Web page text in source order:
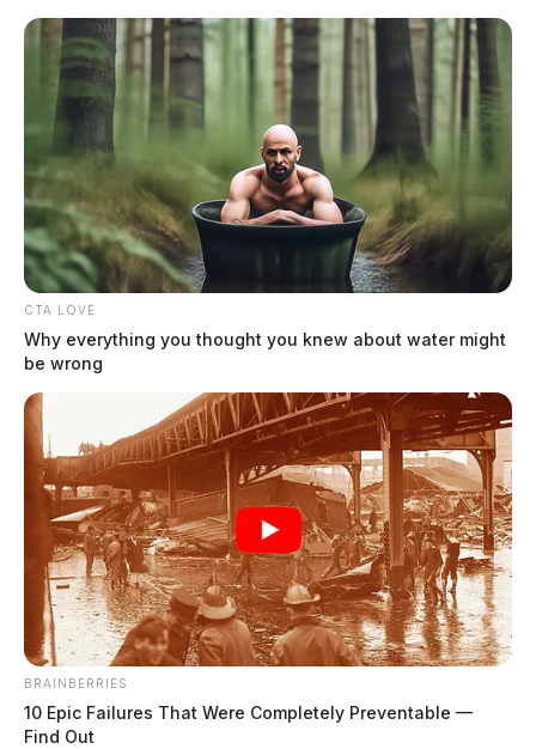
Skip
content
Scioto
Valley
Guardian
TAG: Youngstown, Ohio
CTA LOVE
Why everything you thought you knew about water might
be wrong
BRAINBERRIES
10 Epic Failures That Were Completely Preventable —
Find Out